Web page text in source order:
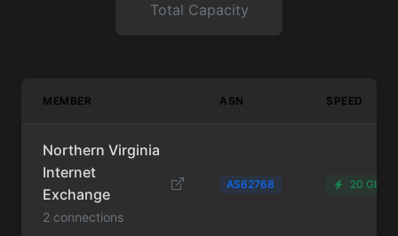
Total Capacity
MEMBER ASN SPEED
Northern Virginia
Internet
Exchange
2 connections
AS62768 20 Gbps